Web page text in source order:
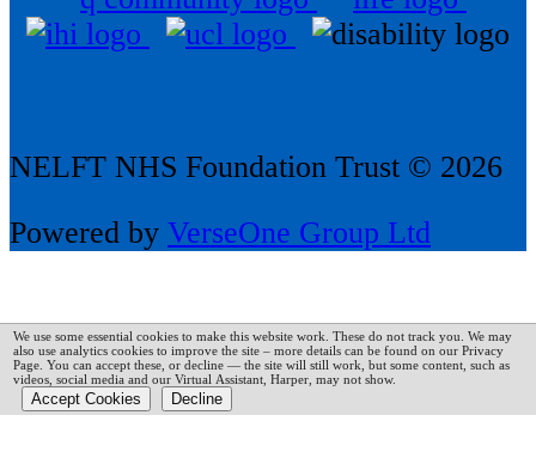
NELFT NHS Foundation Trust © 2026
Powered by VerseOne Group Ltd
We use some essential cookies to make this website work. These do not track you. We may
also use analytics cookies to improve the site – more details can be found on our Privacy
Page. You can accept these, or decline — the site will still work, but some content, such as
videos, social media and our Virtual Assistant, Harper, may not show.